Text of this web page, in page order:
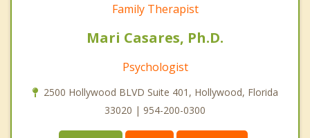
Family Therapist
Mari Casares, Ph.D.
Psychologist
2500 Hollywood BLVD Suite 401, Hollywood, Florida
33020 | 954-200-0300